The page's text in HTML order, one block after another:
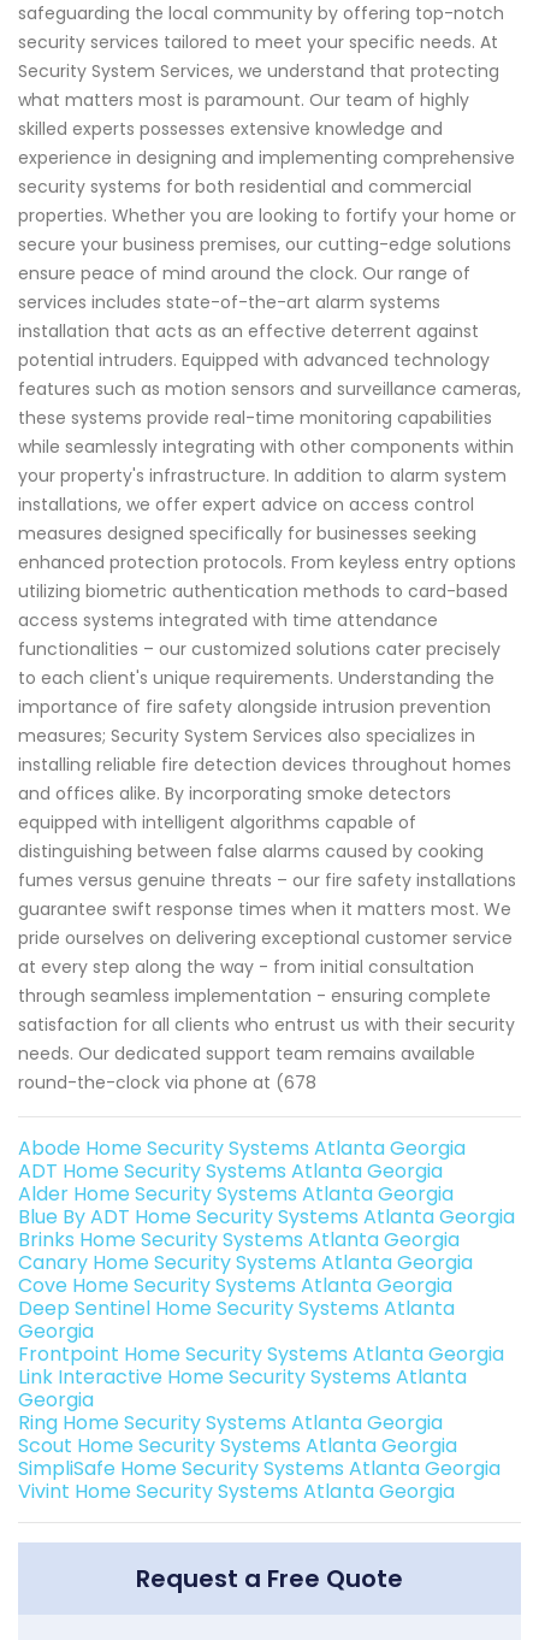
safeguarding the local community by offering top-notch
security services tailored to meet your specific needs. At
Security System Services, we understand that protecting
what matters most is paramount. Our team of highly
skilled experts possesses extensive knowledge and
experience in designing and implementing comprehensive
security systems for both residential and commercial
properties. Whether you are looking to fortify your home or
secure your business premises, our cutting-edge solutions
ensure peace of mind around the clock. Our range of
services includes state-of-the-art alarm systems
installation that acts as an effective deterrent against
potential intruders. Equipped with advanced technology
features such as motion sensors and surveillance cameras,
these systems provide real-time monitoring capabilities
while seamlessly integrating with other components within
your property's infrastructure. In addition to alarm system
installations, we offer expert advice on access control
measures designed specifically for businesses seeking
enhanced protection protocols. From keyless entry options
utilizing biometric authentication methods to card-based
access systems integrated with time attendance
functionalities – our customized solutions cater precisely
to each client's unique requirements. Understanding the
importance of fire safety alongside intrusion prevention
measures; Security System Services also specializes in
installing reliable fire detection devices throughout homes
and offices alike. By incorporating smoke detectors
equipped with intelligent algorithms capable of
distinguishing between false alarms caused by cooking
fumes versus genuine threats – our fire safety installations
guarantee swift response times when it matters most. We
pride ourselves on delivering exceptional customer service
at every step along the way - from initial consultation
through seamless implementation - ensuring complete
satisfaction for all clients who entrust us with their security
needs. Our dedicated support team remains available
round-the-clock via phone at (678
Abode Home Security Systems Atlanta Georgia
ADT Home Security Systems Atlanta Georgia
Alder Home Security Systems Atlanta Georgia
Blue By ADT Home Security Systems Atlanta Georgia
Brinks Home Security Systems Atlanta Georgia
Canary Home Security Systems Atlanta Georgia
Cove Home Security Systems Atlanta Georgia
Deep Sentinel Home Security Systems Atlanta
Georgia
Frontpoint Home Security Systems Atlanta Georgia
Link Interactive Home Security Systems Atlanta
Georgia
Ring Home Security Systems Atlanta Georgia
Scout Home Security Systems Atlanta Georgia
SimpliSafe Home Security Systems Atlanta Georgia
Vivint Home Security Systems Atlanta Georgia
Request a Free Quote